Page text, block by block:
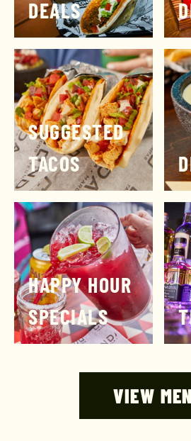
DEALS
SUGGESTED
TACOS
HAPPY HOUR
SPECIALS
VIEW